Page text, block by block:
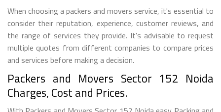
When choosing a packers and movers service, it's essential to
consider their reputation, experience, customer reviews, and
the range of services they provide. It's advisable to request
multiple quotes from different companies to compare prices
and services before making a decision.
Packers and Movers Sector 152 Noida
Charges, Cost and Prices.